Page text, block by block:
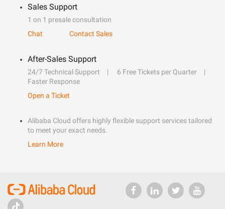
Sales Support
1 on 1 presale consultation
Chat
Contact Sales
After-Sales Support
24/7 Technical Support
6 Free Tickets per Quarter
Faster Response
Open a Ticket
Alibaba Cloud offers highly flexible support services tailored
to meet your exact needs.
Learn More